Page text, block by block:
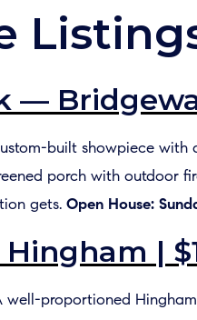
—
built showpiece
porch with outdoor
gets. Open House:
|
well-proportioned